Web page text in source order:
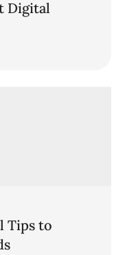
Digital
Tips to